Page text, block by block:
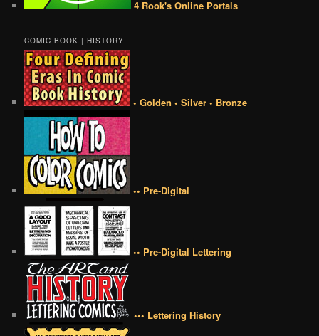
4 Rook's Online Portals
COMIC BOOK | HISTORY
• Golden • Silver • Bronze
•• Pre-Digital
•• Pre-Digital Lettering
••• Lettering History